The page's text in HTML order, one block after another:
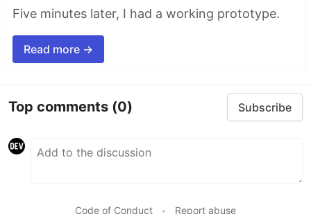
Five minutes later, I had a working prototype.
Read more →
Top comments (0) Subscribe
Code of Conduct • Report abuse